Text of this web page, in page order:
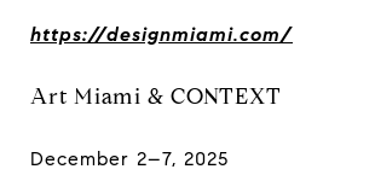
https://designmiami.com/
Art Miami & CONTEXT
December 2–7, 2025